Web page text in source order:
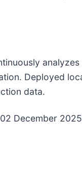
Deployed
data.
December